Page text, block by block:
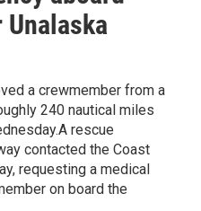
a crewmember from a
240 nautical miles
rescue
contacted the Coast
requesting a medical
on board the